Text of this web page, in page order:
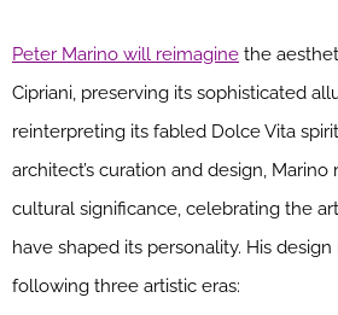
Peter Marino will reimagine the
Cipriani, preserving its sophisticated
reinterpreting its fabled Dolce Vita
architect’s curation and design, Marino
cultural significance, celebrating the
have shaped its personality. His
following three artistic eras: